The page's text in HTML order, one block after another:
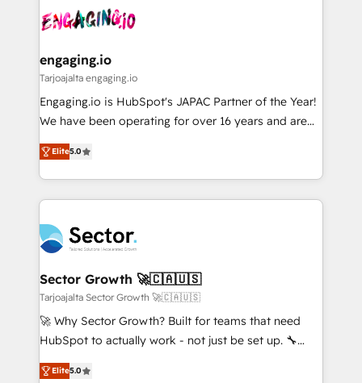
ード受賞・HUGリーダー ✓ ISO27001:2022 /
ISO9001:2015 取得 ✓ 400社以上の導入実績 ✓
状整理の壁打ちなど、構想段階からお気軽にお問い合わ
せください。
and sales ops at mid-market companies ready to
move beyond spreadsheets into unified systems
Own back-end developers - Complex data
View, SuperOffice) - Custom integrations (e.g. MS
Business Central, Navision, AX, SAP, Exact, AFAS) We
focus on growing B2B companies in the SME sector
such as manufacturing, SaaS, business services and
partner, we know how important user adoption is.
That's why we have developed a step-by-step
technology and people with each other. Together we
strive for optimal customer processes and
experiences. Systony – We believe you can grow!
engaging.io
Tarjoajalta engaging.io
Engaging.io is HubSpot's JAPAC Partner of the Year!
We have been operating for over 16 years and are
one of HubSpot's most experienced and technically
capable Agency Partners globally. We specialise in
complex CRM migrations, implementations,
integrations, custom CMS portal development,
businesses. Our teams are based in North America
and APAC. We are HubSpot's top-ranked Advanced
Implementation Certified Partner and we contribute
to their advisory council. We strive to do 'good work
with good people' and have worked with incredible
brands. You can see some of them on our website,
Elite5.0
Sector Growth 🚀🇨🇦🇺🇸
Tarjoajalta Sector Growth 🚀🇨🇦🇺🇸
🚀 Why Sector Growth? Built for teams that need
HubSpot to actually work - not just be set up. 🔧
HubSpot Experts: Onboarding, migrations,
automation, and training built for adoption. ⚡ Highly
Elite5.0